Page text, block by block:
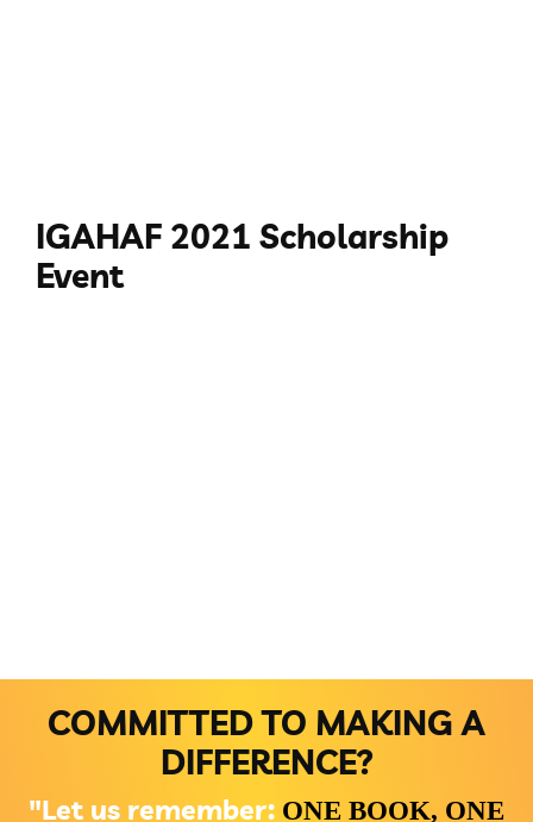
IGAHAF 2021 Scholarship
Event
COMMITTED TO MAKING A
DIFFERENCE?
"Let us remember: ONE BOOK, ONE